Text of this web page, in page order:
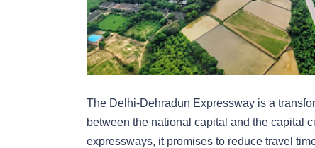
The Delhi-Dehradun Expressway is a
between the national capital and the capital
expressways, it promises to reduce travel